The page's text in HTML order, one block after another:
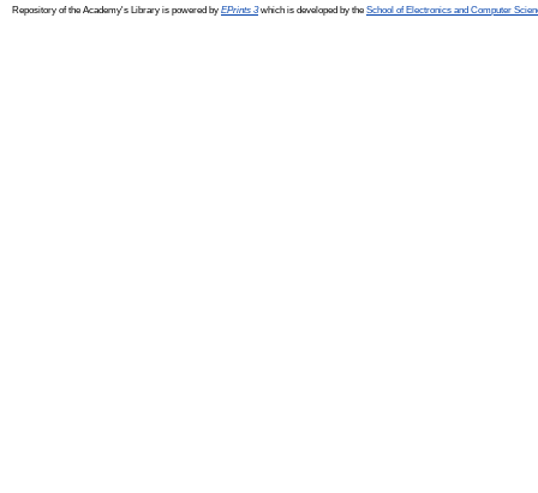
Repository of the Academy's Library is powered by EPrints 3which is developed by the School of Electronics and Computer